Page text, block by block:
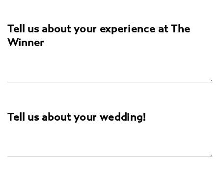
Tell us about your experience at The
Winner
Tell us about your wedding!